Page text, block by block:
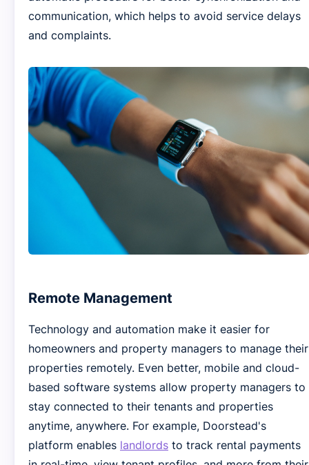
communication, which helps to avoid service delays
and complaints.
Remote Management
Technology and automation make it easier for
homeowners and property managers to manage their
properties remotely. Even better, mobile and cloud-
based software systems allow property managers to
stay connected to their tenants and properties
anytime, anywhere. For example, Doorstead's
platform enables landlords to track rental payments